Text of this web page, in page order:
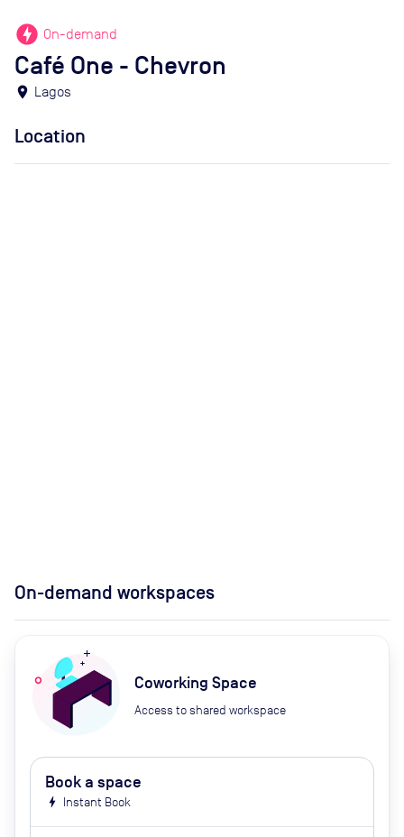
offline_bolt On-demand
Café One - Chevron
location_on Lagos
Location
On-demand workspaces
Coworking Space
Access to shared workspace
Book a space
bolt Instant Book